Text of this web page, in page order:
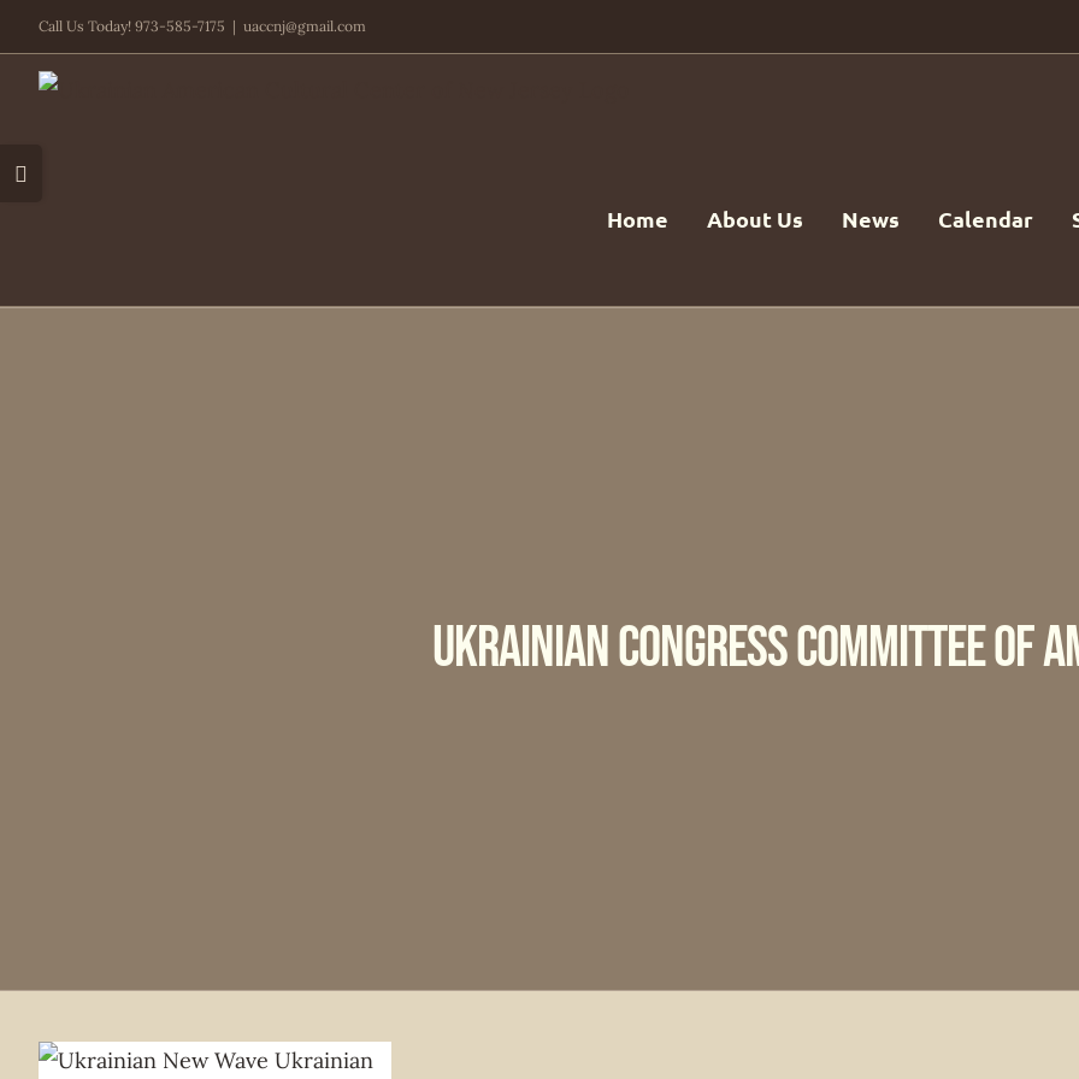
Skip
to
content
Call Us Today! 973-585-7175 | uaccnj@gmail.com
Home About Us News Calendar
Ukrainian Congress Committee of
Toggle